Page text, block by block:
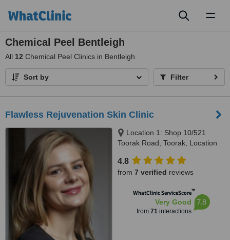
Chemical Peel Bentleigh
All 12 Chemical Peel Clinics in Bentleigh
Sort by Filter
Flawless Rejuvenation Skin Clinic
Location 1: Shop 10/521
Toorak Road, Toorak, Location
Hampton, Melbourne, 3142 &
3188
4.8
from 7 verified reviews
WhatClinic ServiceScore™
Very Good
from 71interactions
7.8